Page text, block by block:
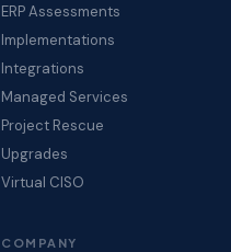
ERP Assessments
Implementations
Integrations
Managed Services
Project Rescue
Upgrades
Virtual CISO
COMPANY